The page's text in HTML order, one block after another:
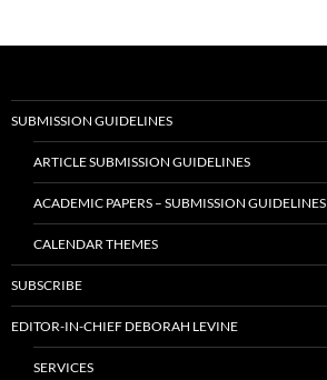
SUBMISSION GUIDELINES
ARTICLE SUBMISSION GUIDELINES
ACADEMIC PAPERS – SUBMISSION GUIDELINES
CALENDAR THEMES
SUBSCRIBE
EDITOR-IN-CHIEF DEBORAH LEVINE
SERVICES